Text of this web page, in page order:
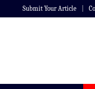
Submit Your Article